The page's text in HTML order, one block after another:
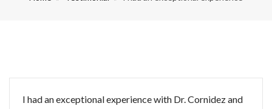
I had an exceptional experience with Dr. Cornidez and